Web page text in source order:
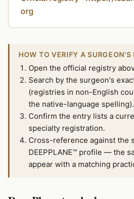
org
HOW TO VERIFY A SURGEON'S
Open the official registry
Search by the surgeon's
(registries in non-English
the native-language spelling).
Confirm the entry lists a
specialty registration.
Cross-reference against the
DEEPPLANE™ profile — the
appear with a matching